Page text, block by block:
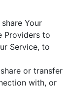
Your
Providers to
Service, to
or transfer
with, or